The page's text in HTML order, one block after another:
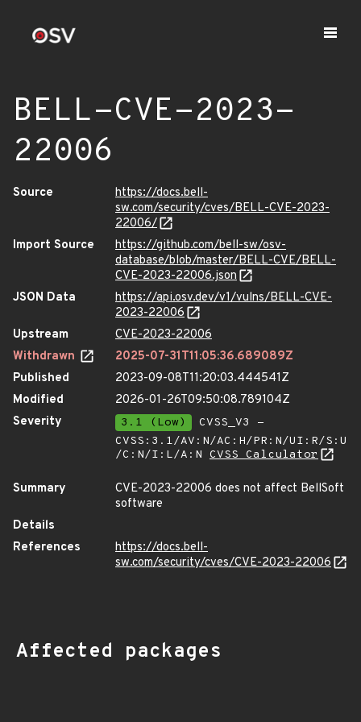
BELL-CVE-2023-
22006
Source
https://docs.bell-
sw.com/security/cves/BELL-CVE-2023-
22006/
Import Source
https://github.com/bell-sw/osv-
database/blob/master/BELL-CVE/BELL-
CVE-2023-22006.json
JSON Data
https://api.osv.dev/v1/vulns/BELL-CVE-
2023-22006
Upstream
CVE-2023-22006
Withdrawn
2025-07-31T11:05:36.689089Z
Published
2023-09-08T11:20:03.444541Z
Modified
2026-01-26T09:50:08.789104Z
Severity
3.1 (Low)
CVSS_V3 -
CVSS:3.1/AV:N/AC:H/PR:N/UI:R/S:U
/C:N/I:L/A:N CVSS Calculator
Summary
CVE-2023-22006 does not affect BellSoft
software
Details
References
https://docs.bell-
sw.com/security/cves/CVE-2023-22006
Affected packages